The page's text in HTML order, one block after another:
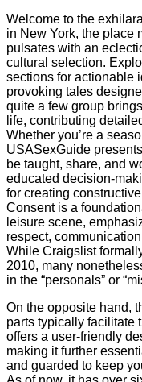
Welcome to the
in New York, the place
pulsates with an
cultural selection.
sections for actionable
provoking tales
quite a few group
life, contributing
Whether you’re a
USASexGuide
be taught, share, and
educated decision-
for creating
Consent is a
leisure scene,
respect,
While Craigslist
2010, many
in the “personals” or
On the opposite hand,
parts typically facilitate
offers a user-friendly
making it further
and guarded to keep